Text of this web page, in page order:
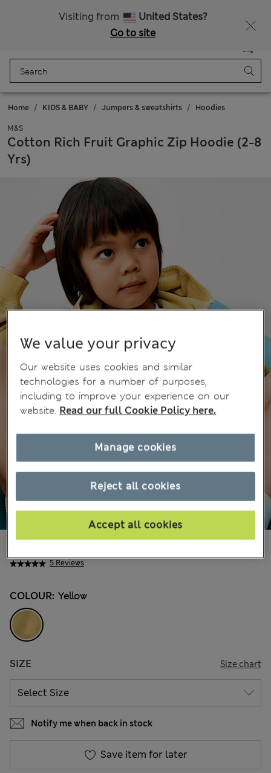
Visiting from
United States?
Go to site
Bag
Home KIDS & BABY Jumpers & sweatshirts Hoodies
M&S
Cotton Rich Fruit Graphic Zip Hoodie (2-8
Yrs)
5 Reviews
₩33,100
COLOUR: Yellow
SIZE Size chart
Notify me when back in stock
Save item for later
We value your privacy
Our website uses cookies and similar
technologies for a number of purposes,
including to improve your experience on our
website. Read our full Cookie Policy here.
Reject all cookies
Accept all cookies
Manage cookies